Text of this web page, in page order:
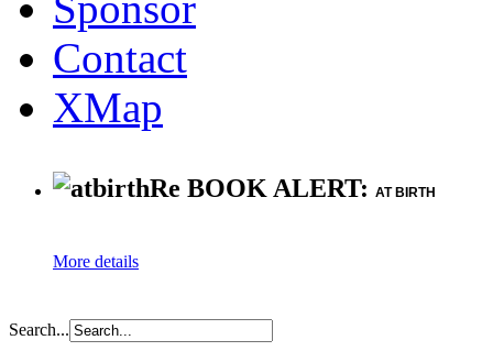
Contact
XMap
Re BOOK ALERT: AT BIRTH
More details
Search...